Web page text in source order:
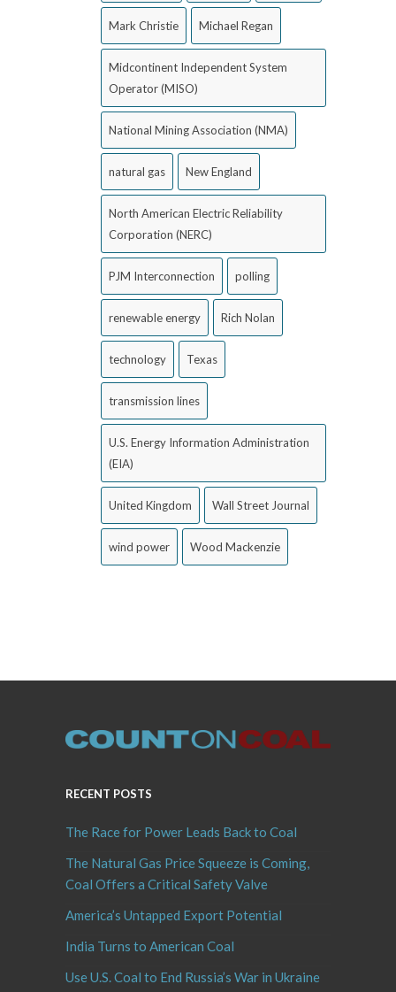
Mark Christie Michael Regan
Midcontinent Independent System
Operator (MISO)
National Mining Association (NMA)
natural gas New England
North American Electric Reliability
Corporation (NERC)
PJM Interconnection polling
renewable energy Rich Nolan
technology Texas
transmission lines
U.S. Energy Information Administration
(EIA)
United Kingdom Wall Street Journal
wind power Wood Mackenzie
RECENT POSTS
The Race for Power Leads Back to Coal
The Natural Gas Price Squeeze is Coming,
Coal Offers a Critical Safety Valve
America’s Untapped Export Potential
India Turns to American Coal
Use U.S. Coal to End Russia’s War in Ukraine